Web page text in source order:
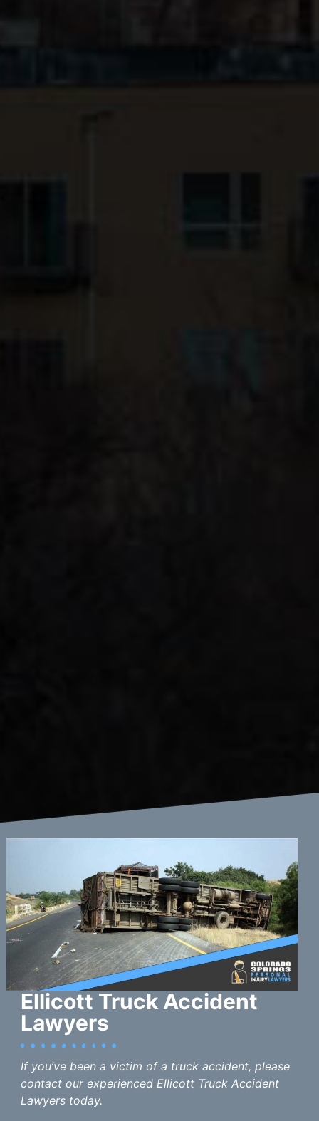
Ellicott Truck Accident
Lawyers
If you’ve been a victim of a truck accident, please
contact our experienced Ellicott Truck Accident
Lawyers today.